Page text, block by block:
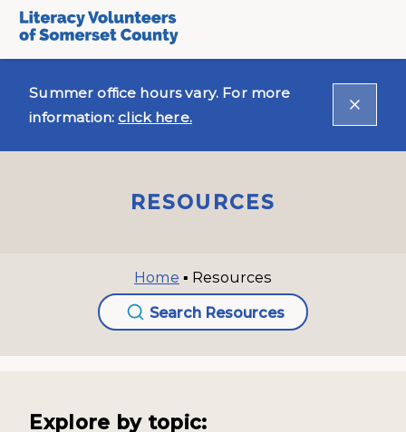
Summer office hours vary. For more
information:click here.
RESOURCES
Home ▪ Resources
Search Resources
Explore by topic: